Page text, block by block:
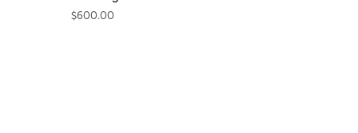
$600.00